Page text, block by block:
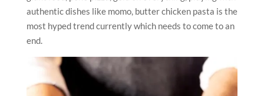
authentic dishes like momo, butter chicken pasta is the
most hyped trend currently which needs to come to an
end.